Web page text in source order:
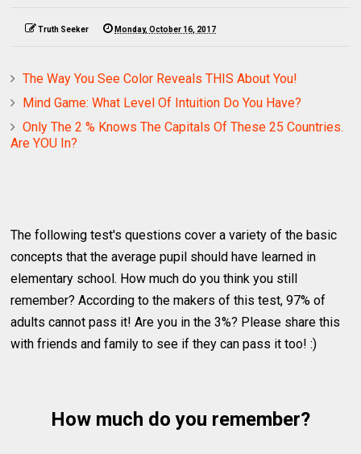
Truth Seeker Monday, October 16, 2017
The Way You See Color Reveals THIS About You!
Mind Game: What Level Of Intuition Do You Have?
Only The 2 % Knows The Capitals Of These 25 Countries.
Are YOU In?
The following test's questions cover a variety of the basic
concepts that the average pupil should have learned in
elementary school. How much do you think you still
remember? According to the makers of this test, 97% of
adults cannot pass it! Are you in the 3%? Please share this
with friends and family to see if they can pass it too! :)
How much do you remember?